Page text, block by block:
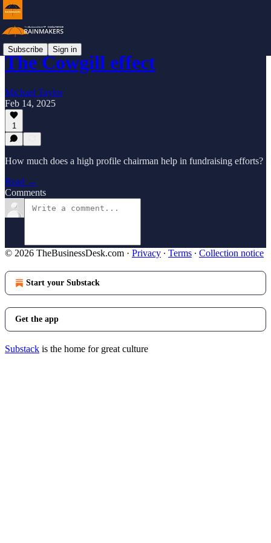
Subscribe Sign in
The Cowgill effect
Michael Taylor
Feb 14, 2025
1
How much does a high profile chairman help in fundraising efforts?
Read →
Comments
© 2026 TheBusinessDesk.com · Privacy ∙ Terms ∙ Collection notice
Start your Substack
Get the app
Substack is the home for great culture